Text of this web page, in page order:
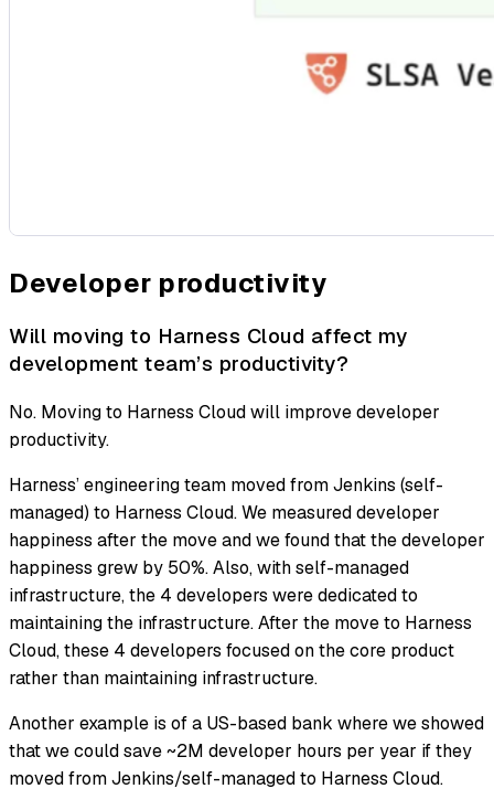
Developer productivity
Will moving to Harness Cloud affect my
development team’s productivity?
No. Moving to Harness Cloud will improve developer
productivity.
Harness’ engineering team moved from Jenkins (self-
managed) to Harness Cloud. We measured developer
happiness after the move and we found that the developer
happiness grew by 50%. Also, with self-managed
infrastructure, the 4 developers were dedicated to
maintaining the infrastructure. After the move to Harness
Cloud, these 4 developers focused on the core product
rather than maintaining infrastructure.
Another example is of a US-based bank where we showed
that we could save ~2M developer hours per year if they
moved from Jenkins/self-managed to Harness Cloud.